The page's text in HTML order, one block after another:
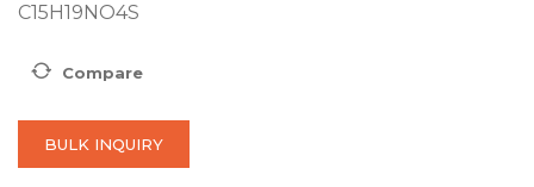
C15H19NO4S
Compare
BULK INQUIRY